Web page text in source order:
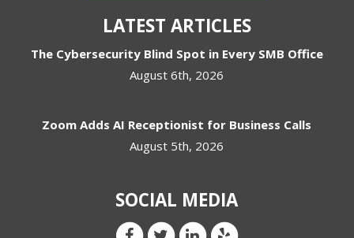
LATEST ARTICLES
The Cybersecurity Blind Spot in Every SMB Office
August 6th, 2026
Zoom Adds AI Receptionist for Business Calls
August 5th, 2026
SOCIAL MEDIA